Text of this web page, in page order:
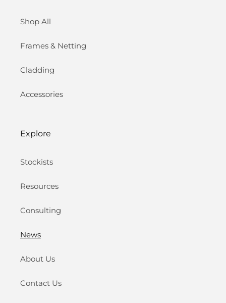
Shop All
Frames & Netting
Cladding
Accessories
Explore
Stockists
Resources
Consulting
News
About Us
Contact Us